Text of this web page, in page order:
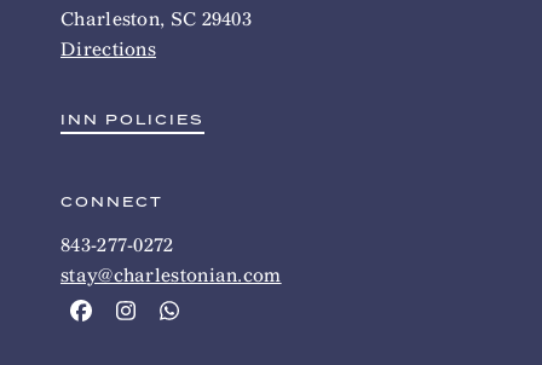
Charleston, SC 29403
Directions
INN POLICIES
CONNECT
843-277-0272
stay@charlestonian.com